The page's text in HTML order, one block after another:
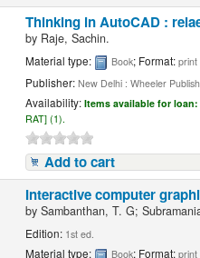
Thinking in AutoCAD :
by Raje, Sachin.
Material type: Book; Format:print
Publisher:New Delhi : Wheeler
Availability:Items available for loan:
RAT] (1).
Add to cart
Interactive computer
bySambanthan, T. G;
Edition: 1st ed.
Material type: Book; Format:print